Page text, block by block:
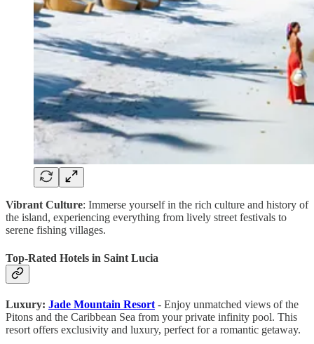
Vibrant Culture: Immerse yourself in the rich culture and history of
the island, experiencing everything from lively street festivals to
serene fishing villages.
Top-Rated Hotels in Saint Lucia
Luxury: Jade Mountain Resort - Enjoy unmatched views of the
Pitons and the Caribbean Sea from your private infinity pool. This
resort offers exclusivity and luxury, perfect for a romantic getaway.